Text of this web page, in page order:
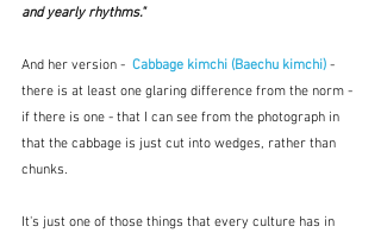
and yearly rhythms."
And her version - Cabbage kimchi (Baechu kimchi) -
there is at least one glaring difference from the norm -
if there is one - that I can see from the photograph in
that the cabbage is just cut into wedges, rather than
chunks.
It's just one of those things that every culture has in